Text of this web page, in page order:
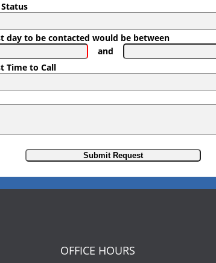
day to be contacted would be between
and
Time to Call
OFFICE HOURS